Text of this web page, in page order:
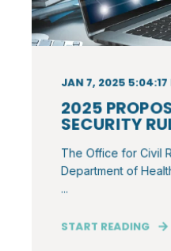
JAN 7, 2025 5:04:17
2025
SECURITY
The Office for Civil
Department of
...
START READING